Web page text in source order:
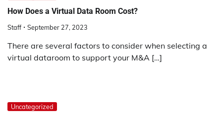
How Does a Virtual Data Room Cost?
Staff September 27, 2023
There are several factors to consider when selecting a
virtual dataroom to support your M&A […]
Uncategorized